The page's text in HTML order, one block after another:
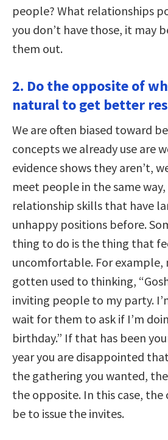
people? What relationships
you don’t have those, it may
them out.
2. Do the opposite of
natural to get better
We are often biased toward
concepts we already use are
evidence shows they aren’t,
meet people in the same
relationship skills that have
unhappy positions before.
thing to do is the thing that
uncomfortable. For example,
gotten used to thinking,
inviting people to my party.
wait for them to ask if I’m
birthday.” If that has been
year you are disappointed
the gathering you wanted,
the opposite. In this case,
be to issue the invites.